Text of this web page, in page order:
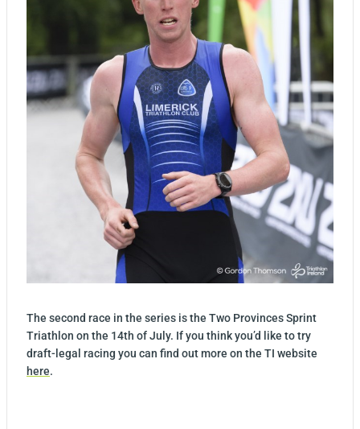
The second race in the series is the Two Provinces Sprint
Triathlon on the 14th of July. If you think you’d like to try
draft-legal racing you can find out more on the TI website
here.